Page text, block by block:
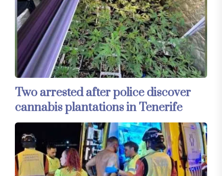
Two arrested after police discover
cannabis plantations in Tenerife